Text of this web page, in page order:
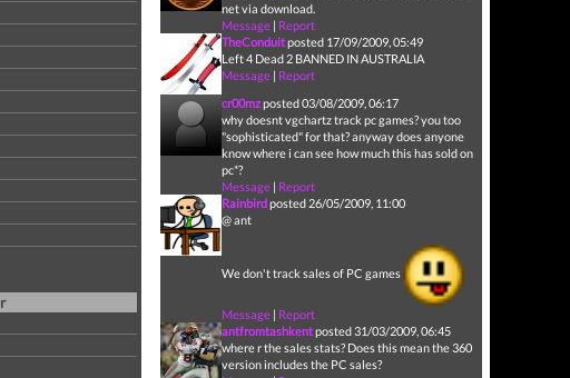
net via download.
Message| Report
TheConduitposted 17/09/2009, 05:49
Left 4 Dead 2 BANNED IN AUSTRALIA
Message| Report
cr00mzposted 03/08/2009, 06:17
why doesnt vgchartz track pc games? you too
"sophisticated" for that? anyway does anyone
know where i can see how much this has sold on
pc*?
Message| Report
Rainbirdposted 26/05/2009, 11:00
@ ant
We don't track sales of PC games
Message| Report
antfromtashkentposted 31/03/2009, 06:45
where r the sales stats? Does this mean the 360
version includes the PC sales?